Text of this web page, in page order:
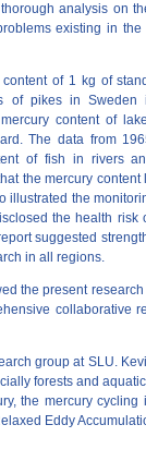
analysis on
existing in
of 1 kg of
of pikes in
content of
The data from
of fish in rivers
the mercury content
illustrated the
the health
suggested
in all regions.
the present
collaborative
group at SLU.
forests and
the mercury
Eddy